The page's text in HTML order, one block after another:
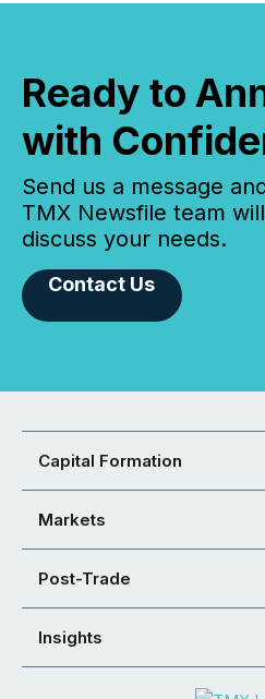
Ready to
with
Send us a message
TMX Newsfile team
discuss your needs.
Contact Us
Capital Formation
Markets
Post-Trade
Insights